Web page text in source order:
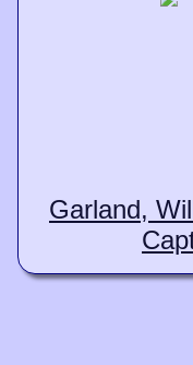
Garland,